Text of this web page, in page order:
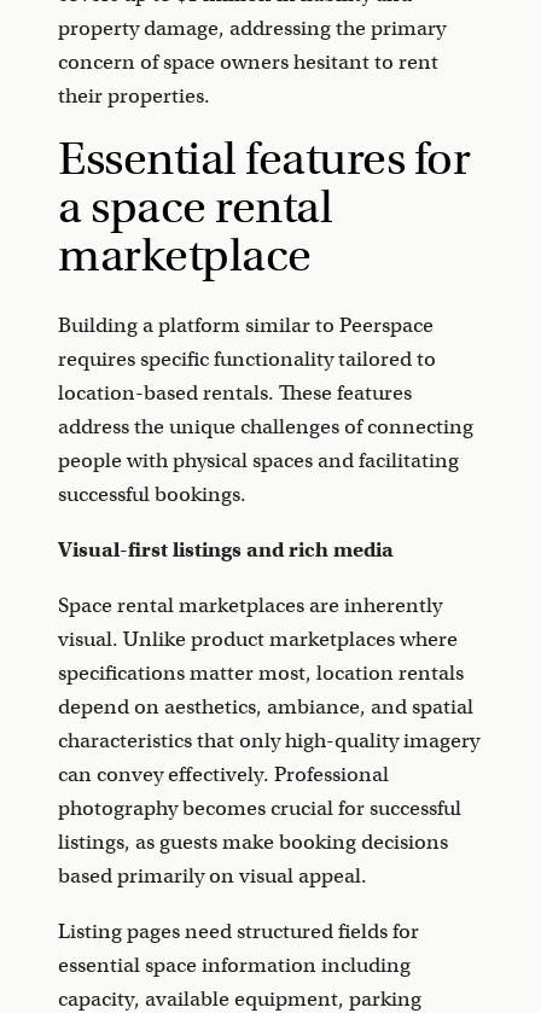
property damage, addressing the primary
concern of space owners hesitant to rent
their properties.
Essential features for
a space rental
marketplace
Building a platform similar to Peerspace
requires specific functionality tailored to
location-based rentals. These features
address the unique challenges of connecting
people with physical spaces and facilitating
successful bookings.
Visual-first listings and rich media
Space rental marketplaces are inherently
visual. Unlike product marketplaces where
specifications matter most, location rentals
depend on aesthetics, ambiance, and spatial
characteristics that only high-quality imagery
can convey effectively. Professional
photography becomes crucial for successful
listings, as guests make booking decisions
based primarily on visual appeal.
Listing pages need structured fields for
essential space information including
capacity, available equipment, parking